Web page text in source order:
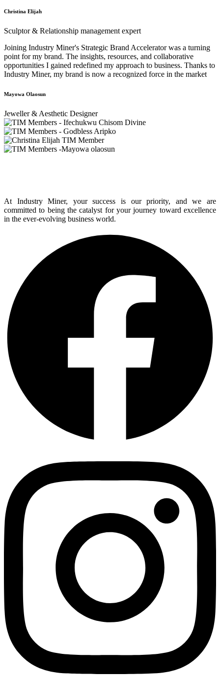
Christina Elijah
Sculptor & Relationship management expert
Joining Industry Miner's Strategic Brand Accelerator was a turning
point for my brand. The insights, resources, and collaborative
opportunities I gained redefined my approach to business. Thanks to
Industry Miner, my brand is now a recognized force in the market
Mayowa Olaosun
Jeweller & Aesthetic Designer
At Industry Miner, your success is our priority, and we are
committed to being the catalyst for your journey toward excellence
in the ever-evolving business world.